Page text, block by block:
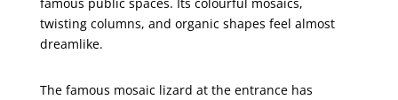
twisting columns, and organic shapes feel almost
dreamlike.
The famous mosaic lizard at the entrance has